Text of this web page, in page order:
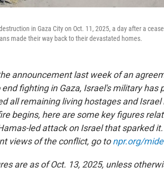
in Gaza City on Oct. 11, 2025, a day after a
made their way back to their devastated homes.
announcement last week of an
end fighting in Gaza, Israel's military has
all remaining living hostages and
begins, here are some key figures
led attack on Israel that sparked
views of the conflict, go tonpr.org/
are as of Oct. 13, 2025, unless